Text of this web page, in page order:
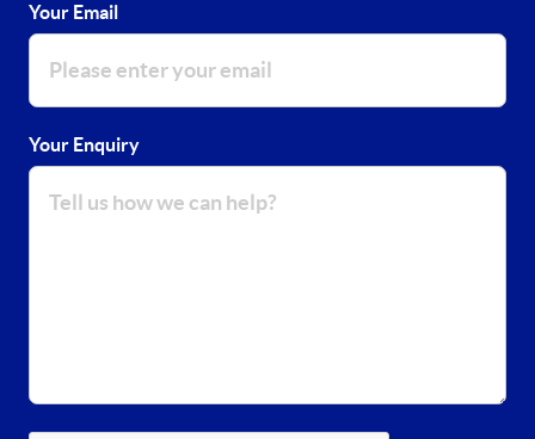
Your Email
Your Enquiry